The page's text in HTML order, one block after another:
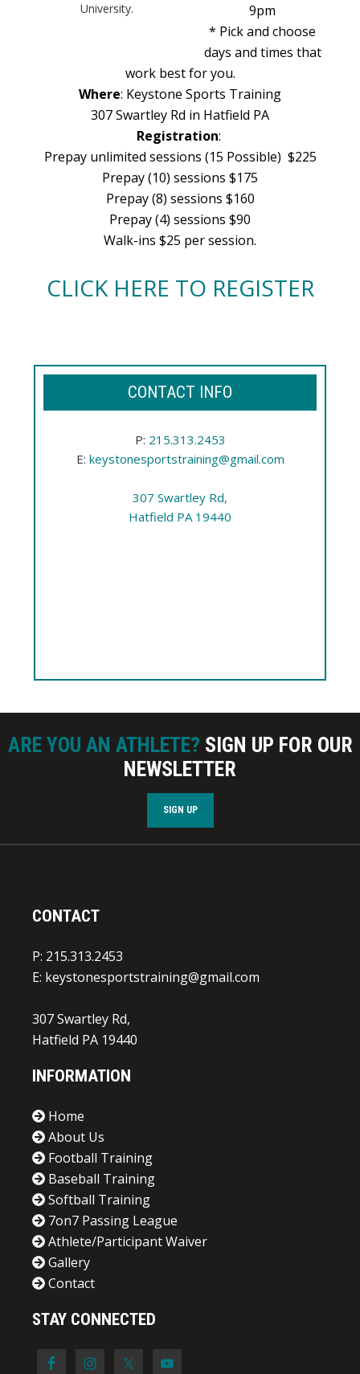
University.
9pm
* Pick and choose
days and times that
work best for you.
Where: Keystone Sports Training
307 Swartley Rd in Hatfield PA
Registration:
Prepay unlimited sessions (15 Possible) $225
Prepay (10) sessions $175
Prepay (8) sessions $160
Prepay (4) sessions $90
Walk-ins $25 per session.
CLICK HERE TO REGISTER
CONTACT INFO
P: 215.313.2453
E: keystonesportstraining@gmail.com
307 Swartley Rd,
Hatfield PA 19440
ARE YOU AN ATHLETE? SIGN UP FOR OUR
NEWSLETTER
SIGN UP
CONTACT
P: 215.313.2453
E: keystonesportstraining@gmail.com
307 Swartley Rd,
Hatfield PA 19440
INFORMATION
Home
About Us
Football Training
Baseball Training
Softball Training
7on7 Passing League
Athlete/Participant Waiver
Gallery
Contact
STAY CONNECTED